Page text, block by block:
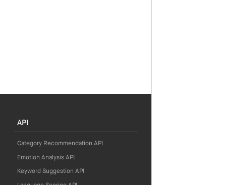
API
Category Recommendation API
Emotion Analysis API
Keyword Suggestion API